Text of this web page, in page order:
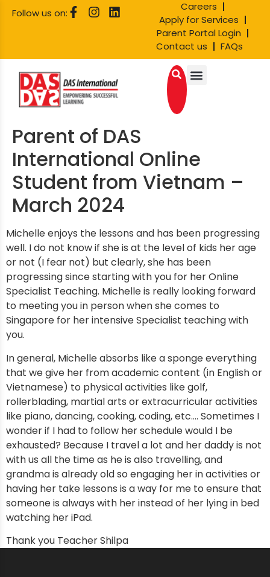
Follow us on:
Careers
Apply for Services
Parent Portal Login
Contact us
FAQs
Parent of DAS
International Online
Student from Vietnam –
March 2024
Michelle enjoys the lessons and has been progressing
well. I do not know if she is at the level of kids her age
or not (I fear not) but clearly, she has been
progressing since starting with you for her Online
Specialist Teaching. Michelle is really looking forward
to meeting you in person when she comes to
Singapore for her intensive Specialist teaching with
you.
In general, Michelle absorbs like a sponge everything
that we give her from academic content (in English or
Vietnamese) to physical activities like golf,
rollerblading, martial arts or extracurricular activities
like piano, dancing, cooking, coding, etc…. Sometimes I
wonder if I had to follow her schedule would I be
exhausted? Because I travel a lot and her daddy is not
with us all the time as he is also travelling, and
grandma is already old so engaging her in activities or
having her take lessons is a way for me to ensure that
someone is always with her instead of her lying in bed
watching her iPad.
Thank you Teacher Shilpa